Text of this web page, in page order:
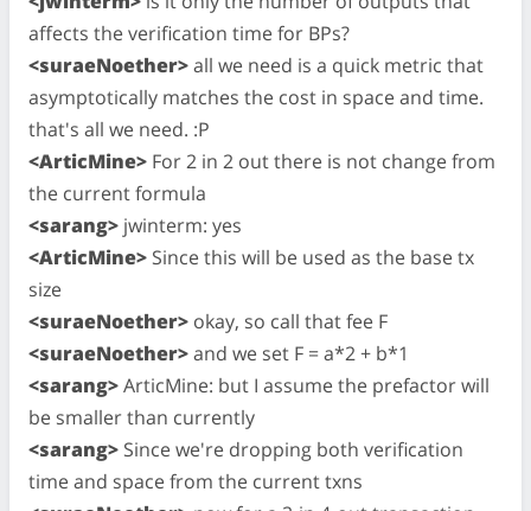
affects the verification time for BPs?
<suraeNoether>all we need is a quick metric that
asymptotically matches the cost in space and time.
that's all we need. :P
<ArticMine> For 2 in 2 out there is not change from
the current formula
<sarang> jwinterm: yes
<ArticMine> Since this will be used as the base tx
size
<suraeNoether> okay, so call that fee F
<suraeNoether>and we set F = a*2 + b*1
<sarang>ArticMine: but I assume the prefactor will
be smaller than currently
<sarang> Since we're dropping both verification
time and space from the current txns